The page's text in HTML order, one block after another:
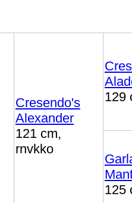
Cresendo's
Alexander
121 cm,
rnvkko
129
125